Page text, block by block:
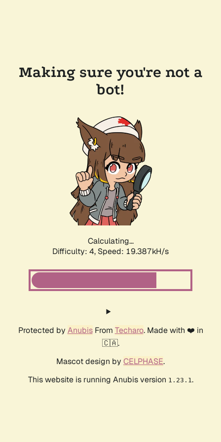
Making sure you're not a
bot!
Calculating...
Difficulty: 4, Speed: 19.387kH/s
Protected by AnubisFrom Techaro. Made with ❤️ in
🇨🇦.
Mascot design by CELPHASE.
This website is running Anubis version 1.23.1.